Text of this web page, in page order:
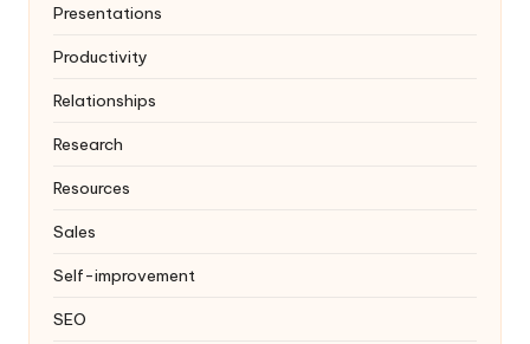
Presentations
Productivity
Relationships
Research
Resources
Sales
Self-improvement
SEO